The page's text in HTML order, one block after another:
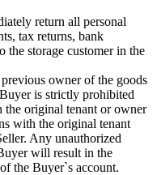
return all personal
tax returns, bank
the storage customer in the
owner of the goods
is strictly prohibited
original tenant or owner
with the original tenant
Any unauthorized
will result in the
the Buyer`s account.